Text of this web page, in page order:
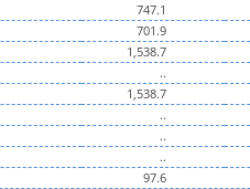
747.1
701.9
1,538.7
..
1,538.7
..
..
..
97.6